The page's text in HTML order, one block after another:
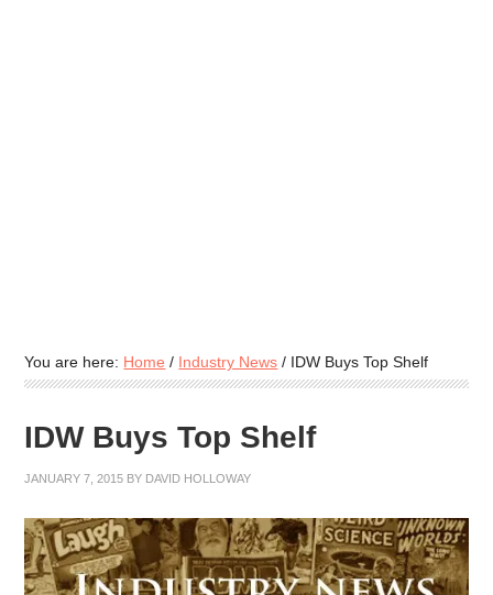
You are here: Home / Industry News / IDW Buys Top Shelf
IDW Buys Top Shelf
JANUARY 7, 2015 BY DAVID HOLLOWAY